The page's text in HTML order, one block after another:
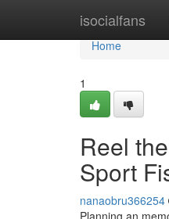
isocialfans
Home
Home
1
Reel
Sport
nanaobru366254
Planning an